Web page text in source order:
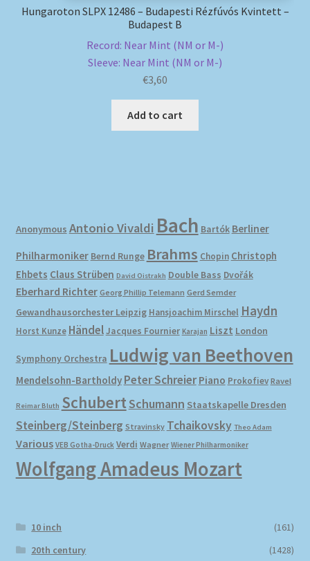
Hungaroton SLPX 12486 – Budapesti Rézfúvós Kvintett –
Budapest B
Record: Near Mint (NM or M-)
Sleeve: Near Mint (NM or M-)
€3,60
Add to cart
Anonymous Antonio Vivaldi Bach Bartók Berliner
Philharmoniker Bernd Runge Brahms Chopin Christoph
Ehbets Claus Strüben David Oistrakh Double Bass Dvořák
Eberhard Richter Georg Phillip Telemann Gerd Semder
Gewandhausorchester Leipzig Hansjoachim Mirschel Haydn
Horst Kunze HändelJacques Fournier Karajan Liszt London
Symphony Orchestra Ludwig van Beethoven
Mendelsohn-Bartholdy Peter Schreier Piano Prokofiev Ravel
Reimar Bluth SchubertSchumann Staatskapelle Dresden
Steinberg/Steinberg Stravinsky Tchaikovsky Theo Adam
Various VEB Gotha-Druck Verdi Wagner Wiener Philharmoniker
Wolfgang Amadeus Mozart
10 inch
(161)
20th century
(1428)